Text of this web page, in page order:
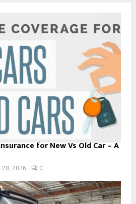
for New Vs Old Car – A
20, 2026 0